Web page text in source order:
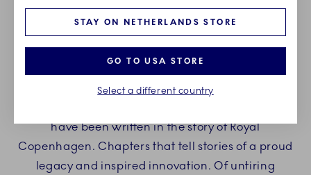
FIND INSPIRATION IN THE
STORIES OF ROYAL
COPENHAGEN
have been written in the story of Royal
Copenhagen. Chapters that tell stories of a proud
legacy and inspired innovation. Of untiring
STAY ON NETHERLANDS STORE
GO TO USA STORE
Select a different country